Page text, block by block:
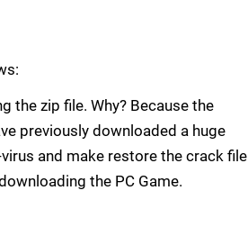
the zip file. Why? Because the
previously downloaded a huge
and make restore the crack file
the PC Game.